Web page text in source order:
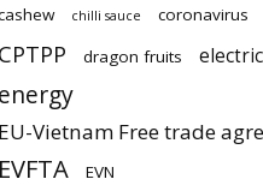
chilli sauce coronavirus
CPTPP dragon fruits
energy
EU-Vietnam Free trade
EVFTA EVN